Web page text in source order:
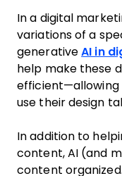
In a digital
variations of a
generative AI in
help make these
efficient—allowing
use their design
In addition to
content, AI (and
content